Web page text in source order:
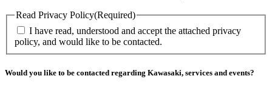
Read Privacy Policy(Required)
I have read, understood and accept the attached privacy
policy, and would like to be contacted.
Would you like to be contacted regarding Kawasaki, services and events?